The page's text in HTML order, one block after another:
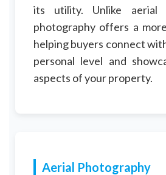
its utility. Unlike aerial
photography offers a
helping buyers connect
personal level and
aspects of your property.
Aerial Photography